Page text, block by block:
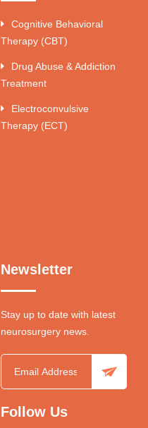
Cognitive Behavioral
Therapy (CBT)
Drug Abuse & Addiction
Treatment
Electroconvulsive
Therapy (ECT)
Newsletter
Stay up to date with latest
neurosurgery news.
Follow Us